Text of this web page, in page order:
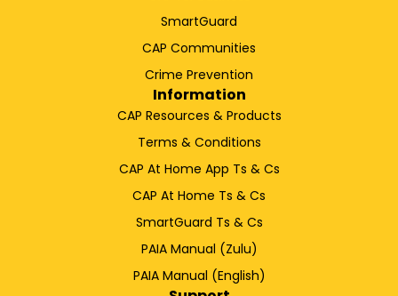
SmartGuard
CAP Communities
Crime Prevention
Information
CAP Resources & Products
Terms & Conditions
CAP At Home App Ts & Cs
CAP At Home Ts & Cs
SmartGuard Ts & Cs
PAIA Manual (Zulu)
PAIA Manual (English)